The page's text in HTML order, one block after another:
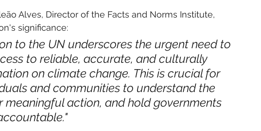
Alves, Director of the Facts and Norms Institute,
significance:
to the UN underscores the urgent need to
to reliable, accurate, and culturally
on climate change. This is crucial for
and communities to understand the
meaningful action, and hold governments